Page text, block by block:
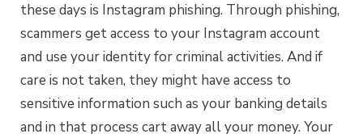
these days is Instagram phishing. Through phishing,
scammers get access to your Instagram account
and use your identity for criminal activities. And if
care is not taken, they might have access to
sensitive information such as your banking details
and in that process cart away all your money. Your